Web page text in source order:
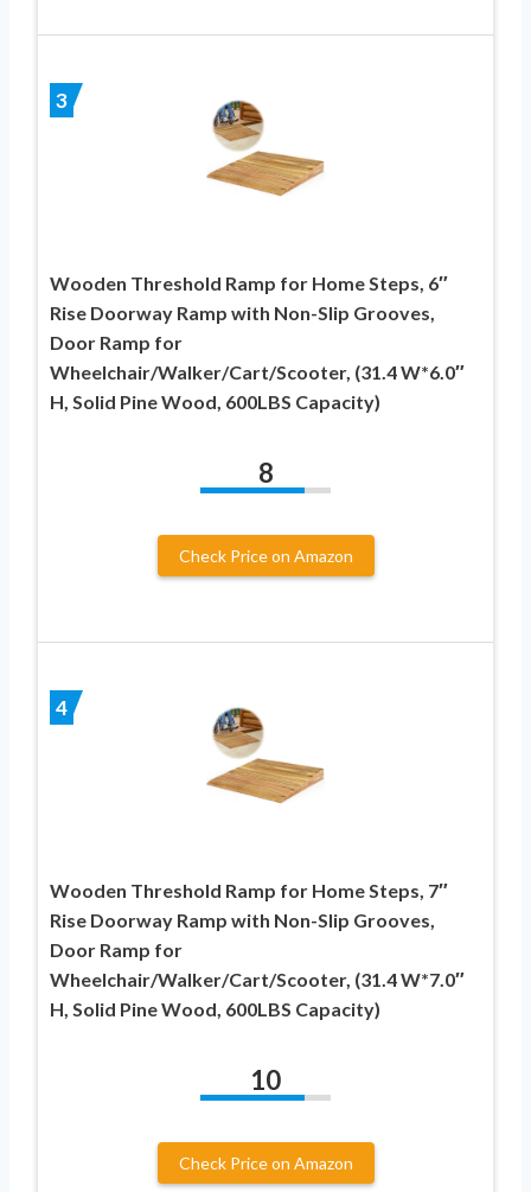
3
Wooden Threshold Ramp for Home Steps, 6″
Rise Doorway Ramp with Non-Slip Grooves,
Door Ramp for
Wheelchair/Walker/Cart/Scooter, (31.4 W*6.0″
H, Solid Pine Wood, 600LBS Capacity)
8
Check Price on Amazon
4
Wooden Threshold Ramp for Home Steps, 7″
Rise Doorway Ramp with Non-Slip Grooves,
Door Ramp for
Wheelchair/Walker/Cart/Scooter, (31.4 W*7.0″
H, Solid Pine Wood, 600LBS Capacity)
10
Check Price on Amazon